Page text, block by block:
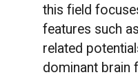
this field
features such
related
dominant brain